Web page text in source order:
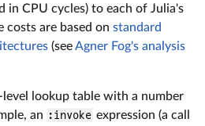
in CPU cycles) to each of Julia's
costs are based on standard
(seeAgner Fog's analysis
lookup table with a number
an :invoke expression (a call